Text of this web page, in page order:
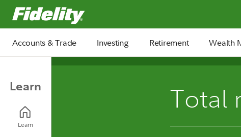
Fidelity.com Home
Accounts & Trade Investing Retirement Wealth
Learn
Learn
Total